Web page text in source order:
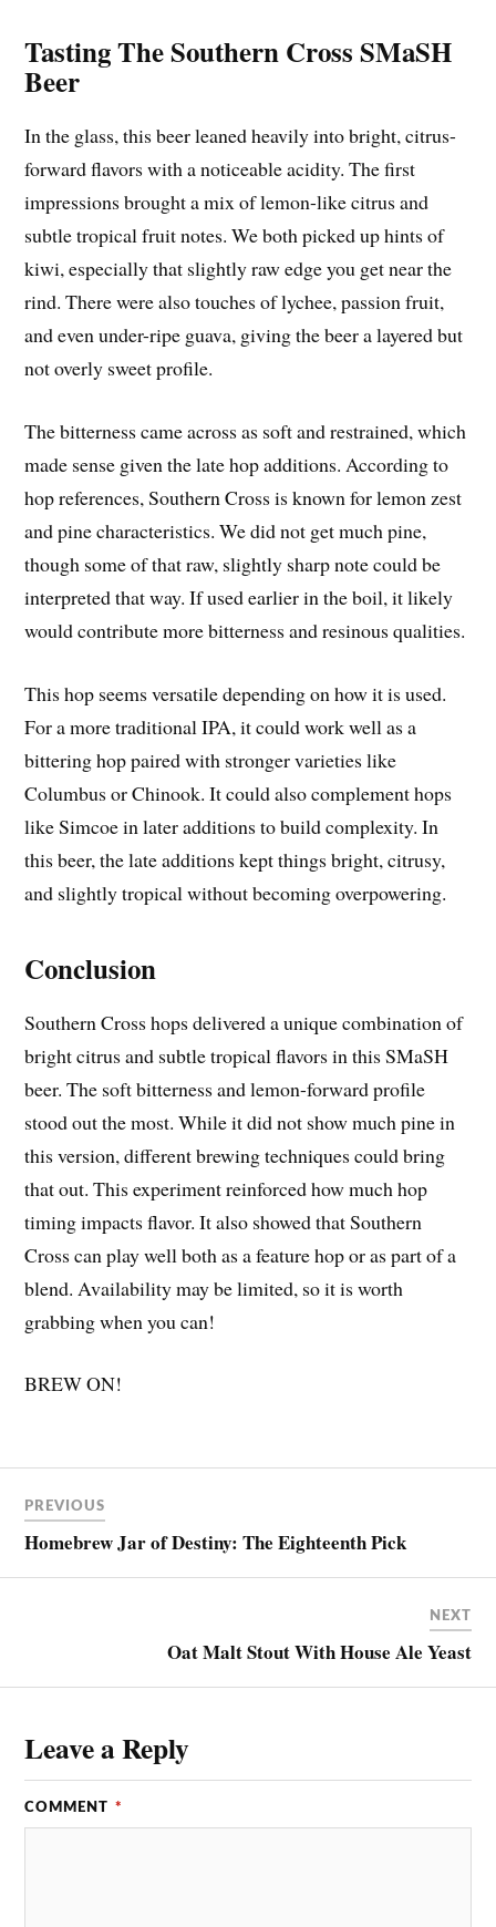
Tasting The Southern Cross SMaSH
Beer
In the glass, this beer leaned heavily into bright, citrus-
forward flavors with a noticeable acidity. The first
impressions brought a mix of lemon-like citrus and
subtle tropical fruit notes. We both picked up hints of
kiwi, especially that slightly raw edge you get near the
rind. There were also touches of lychee, passion fruit,
and even under-ripe guava, giving the beer a layered but
not overly sweet profile.
The bitterness came across as soft and restrained, which
made sense given the late hop additions. According to
hop references, Southern Cross is known for lemon zest
and pine characteristics. We did not get much pine,
though some of that raw, slightly sharp note could be
interpreted that way. If used earlier in the boil, it likely
would contribute more bitterness and resinous qualities.
This hop seems versatile depending on how it is used.
For a more traditional IPA, it could work well as a
bittering hop paired with stronger varieties like
Columbus or Chinook. It could also complement hops
like Simcoe in later additions to build complexity. In
this beer, the late additions kept things bright, citrusy,
and slightly tropical without becoming overpowering.
Conclusion
Southern Cross hops delivered a unique combination of
bright citrus and subtle tropical flavors in this SMaSH
beer. The soft bitterness and lemon-forward profile
stood out the most. While it did not show much pine in
this version, different brewing techniques could bring
that out. This experiment reinforced how much hop
timing impacts flavor. It also showed that Southern
Cross can play well both as a feature hop or as part of a
blend. Availability may be limited, so it is worth
grabbing when you can!
BREW ON!
PREVIOUS
Homebrew Jar of Destiny: The Eighteenth Pick
NEXT
Oat Malt Stout With House Ale Yeast
Leave a Reply
COMMENT *